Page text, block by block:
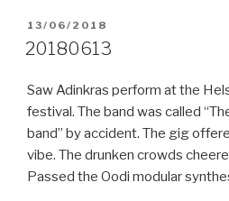
POSTED
ON
13/06/2018
20180613
Saw Adinkras perform at the
festival. The band was called
band” by accident. The gig
vibe. The drunken crowds
Passed the Oodi modular